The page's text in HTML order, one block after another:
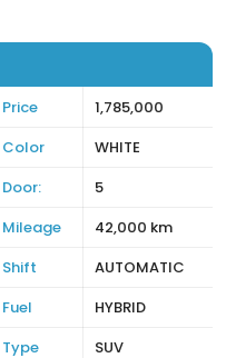
Price
1,785,000
Color
WHITE
Door:
5
Mileage
42,000 km
Shift
AUTOMATIC
Fuel
HYBRID
Type SUV